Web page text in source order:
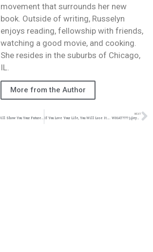
movement that surrounds her new
book. Outside of writing, Russelyn
enjoys reading, fellowship with friends,
watching a good movie, and cooking.
She resides in the suburbs of Chicago,
IL.
More from the Author
Show Me Your Friends, And I Will Show You Your Future | @ryanmw92 @trackstarz
NEXT
If You Love Your Life, You Will Lose It….. WHAT???? | @ryanmw92 @trackstarz